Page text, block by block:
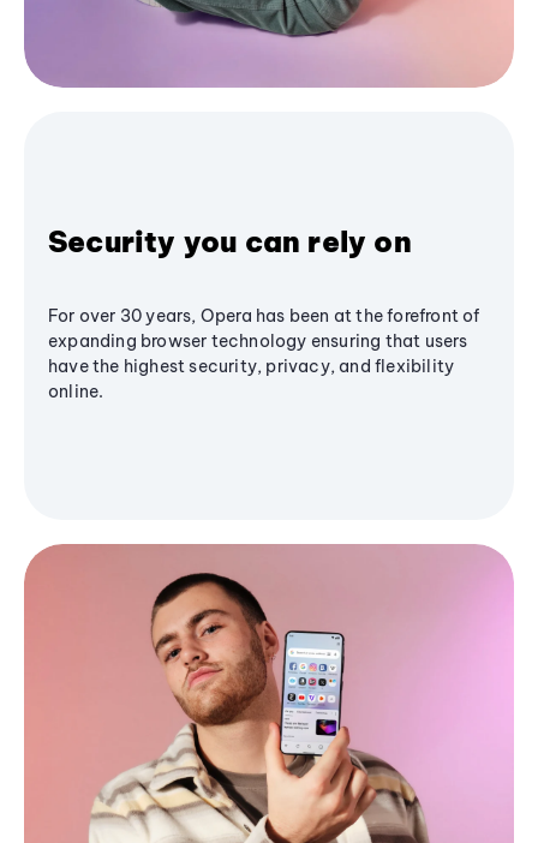
Security you can rely on
For over 30 years, Opera has been at the forefront of
expanding browser technology ensuring that users
have the highest security, privacy, and flexibility
online.